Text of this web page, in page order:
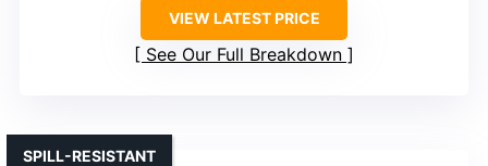
VIEW LATEST PRICE
See Our Full Breakdown
SPILL-RESISTANT